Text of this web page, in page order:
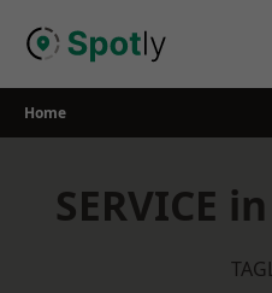
Home
SERVICE